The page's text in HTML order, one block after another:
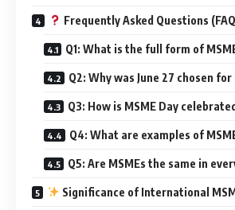
Frequently Asked Questions
Q1: What is the full form of
Q2: Why was June 27 chosen for
Q3: How is MSME Day
Q4: What are examples of
Q5: Are MSMEs the same in
Significance of International